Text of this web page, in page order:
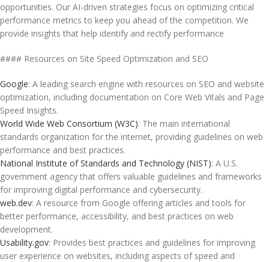
opportunities. Our AI-driven strategies focus on optimizing critical
performance metrics to keep you ahead of the competition. We
provide insights that help identify and rectify performance
#### Resources on Site Speed Optimization and SEO
Google: A leading search engine with resources on SEO and website
optimization, including documentation on Core Web Vitals and Page
Speed Insights.
World Wide Web Consortium (W3C): The main international
standards organization for the internet, providing guidelines on web
performance and best practices.
National Institute of Standards and Technology (NIST): A U.S.
government agency that offers valuable guidelines and frameworks
for improving digital performance and cybersecurity.
web.dev: A resource from Google offering articles and tools for
better performance, accessibility, and best practices on web
development.
Usability.gov: Provides best practices and guidelines for improving
user experience on websites, including aspects of speed and